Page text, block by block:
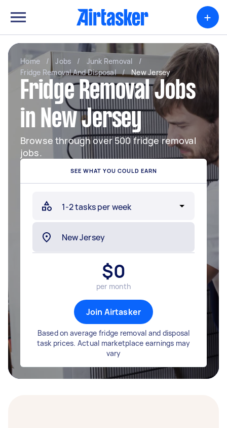
+
Home / Jobs / Junk Removal
/
Fridge Removal And Disposal
/ New Jersey
Fridge Removal Jobs
in New Jersey
Browse through over 500 fridge removal
jobs.
SEE WHAT YOU COULD EARN
$0
per month
Join Airtasker
Based on average fridge removal and disposal
task prices. Actual marketplace earnings may
vary